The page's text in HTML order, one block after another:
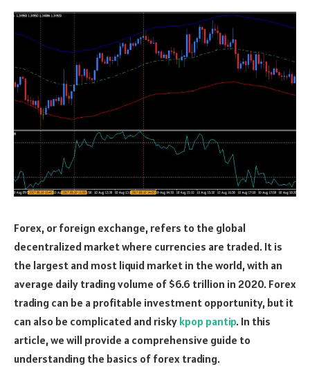
Forex, or foreign exchange, refers to the global
decentralized market where currencies are traded. It is
the largest and most liquid market in the world, with an
average daily trading volume of $6.6 trillion in 2020. Forex
trading can be a profitable investment opportunity, but it
can also be complicated and risky kpop pantip. In this
article, we will provide a comprehensive guide to
understanding the basics of forex trading.